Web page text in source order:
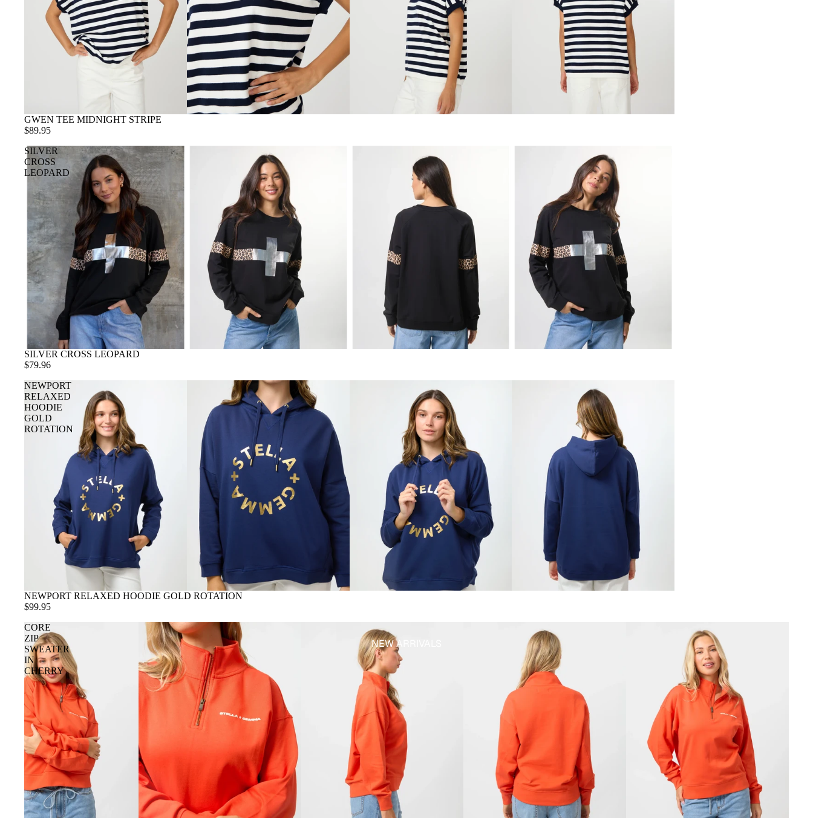
NEW ARRIVALS
GWEN TEE MIDNIGHT STRIPE
$89.95
SILVER
CROSS
LEOPARD
SILVER CROSS LEOPARD
$79.96
NEWPORT
RELAXED
HOODIE
GOLD
ROTATION
NEWPORT RELAXED HOODIE GOLD ROTATION
$99.95
CORE
ZIP
SWEATER
IN
CHERRY